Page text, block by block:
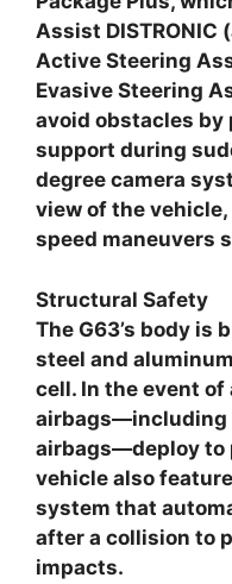
Assist
Active Steering
Evasive Steering
avoid obstacles
support during
degree camera
view of the
speed maneuvers
Structural Safety
The G63’s body
steel and
cell. In the event
airbags—including
airbags—deploy to
vehicle also
system that
after a collision to
impacts.